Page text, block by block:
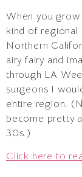
When you
kind of regional
Northern
airy fairy and
through LA
surgeons I
entire region.
become pretty
30s.)
Click here to